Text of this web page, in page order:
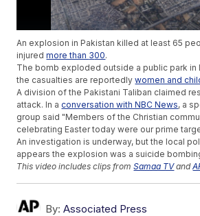
An explosion in Pakistan killed at least 65
injuredmore than 300.
The bomb exploded outside a public park in
the casualties are reportedlywomen and
A division of the Pakistani Taliban claimed
attack. In aconversation with NBC News, a
group said "Members of the Christian
celebrating Easter today were our prime
An investigation is underway, but the local
appears the explosion was a suicide
This video includes clips fromSamaa TVand
By: Associated Press